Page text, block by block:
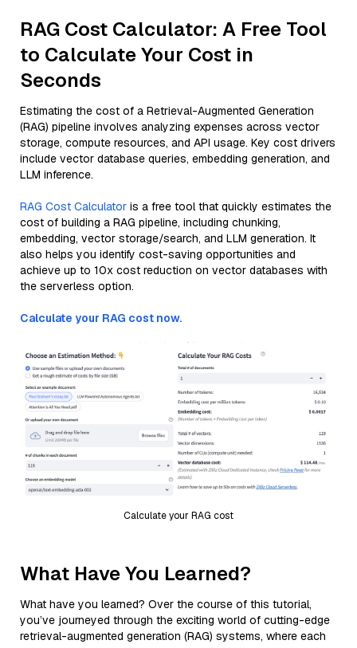
RAG Cost Calculator: A Free Tool
to Calculate Your Cost in
Seconds
Estimating the cost of a Retrieval-Augmented Generation
(RAG) pipeline involves analyzing expenses across vector
storage, compute resources, and API usage. Key cost drivers
include vector database queries, embedding generation, and
LLM inference.
RAG Cost Calculator is a free tool that quickly estimates the
cost of building a RAG pipeline, including chunking,
embedding, vector storage/search, and LLM generation. It
also helps you identify cost-saving opportunities and
achieve up to 10x cost reduction on vector databases with
the serverless option.
Calculate your RAG cost now.
Calculate your RAG cost
What Have You Learned?
What have you learned? Over the course of this tutorial,
you’ve journeyed through the exciting world of cutting-edge
retrieval-augmented generation (RAG) systems, where each